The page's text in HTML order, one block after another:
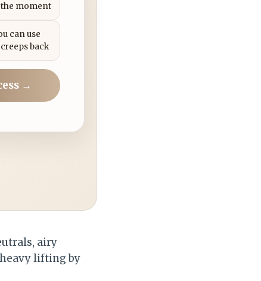
moment
can use
back
→
airy
lifting by